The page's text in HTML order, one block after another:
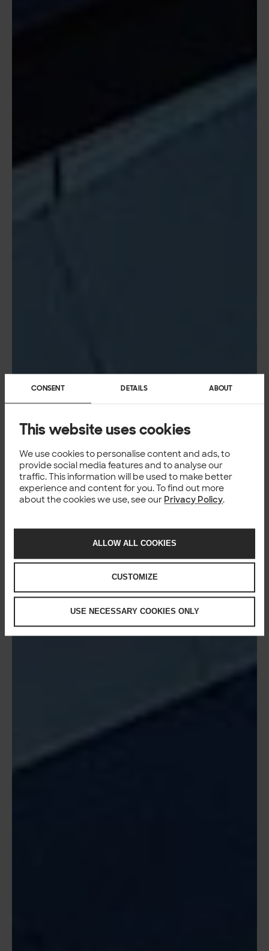
CONSENT DETAILS ABOUT
This website uses cookies
We use cookies to personalise content and ads, to
provide social media features and to analyse our
traffic. This information will be used to make better
experience and content for you. To find out more
about the cookies we use, see our Privacy Policy.
ALLOW ALL COOKIES
CUSTOMIZE
USE NECESSARY COOKIES ONLY